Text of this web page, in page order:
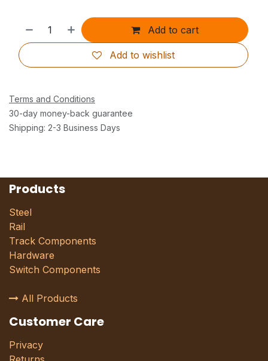
Add to cart
Add to wishlist
Terms and Conditions
30-day money-back guarantee
Shipping: 2-3 Business Days
Products
Steel
Rail
Track Components
Hardware
Switch Components
All Products
Customer Care
Privacy